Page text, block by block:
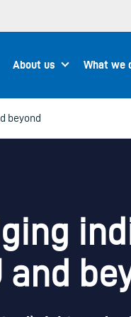
About us What we
beyond